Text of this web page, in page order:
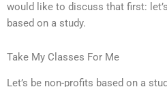
would like to discuss that first:
based on a study.
Take My Classes For Me
Let’s be non-profits based on a